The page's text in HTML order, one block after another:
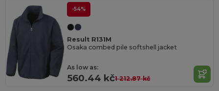
-54%
Result R131M
Osaka combed pile softshell jacket
As low as:
560.44 kč1 212.87 kč